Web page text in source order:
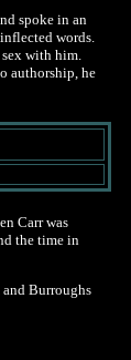
spoke in an
words.
sex with him.
authorship, he
Carr was
the time in
Burroughs